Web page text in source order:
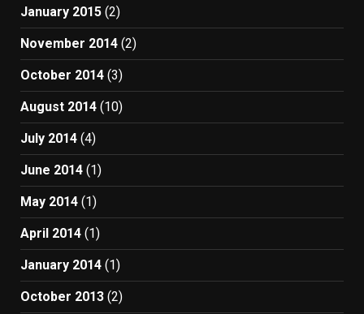
January 2015 (2)
November 2014 (2)
October 2014 (3)
August 2014 (10)
July 2014 (4)
June 2014 (1)
May 2014 (1)
April 2014 (1)
January 2014 (1)
October 2013 (2)